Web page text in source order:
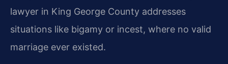
lawyer in King George County addresses
situations like bigamy or incest, where no valid
marriage ever existed.